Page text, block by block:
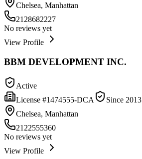
Chelsea, Manhattan
2128682227
No reviews yet
View Profile
BBM DEVELOPMENT INC.
Active
License #1474555-DCA Since 2013
Chelsea, Manhattan
2122555360
No reviews yet
View Profile